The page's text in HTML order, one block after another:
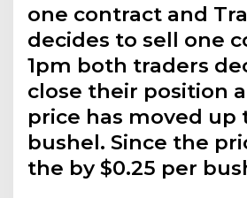
one contract and
decides to sell one
1pm both traders
close their position
price has moved up
bushel. Since the
the by $0.25 per